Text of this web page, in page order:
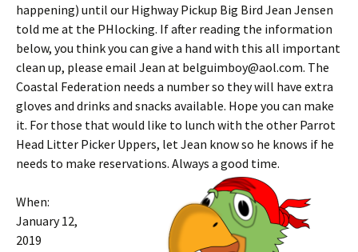
happening) until our Highway Pickup Big Bird Jean Jensen
told me at the PHlocking. If after reading the information
below, you think you can give a hand with this all important
clean up, please email Jean at belguimboy@aol.com. The
Coastal Federation needs a number so they will have extra
gloves and drinks and snacks available. Hope you can make
it. For those that would like to lunch with the other Parrot
Head Litter Picker Uppers, let Jean know so he knows if he
needs to make reservations. Always a good time.
When:
January 12,
2019